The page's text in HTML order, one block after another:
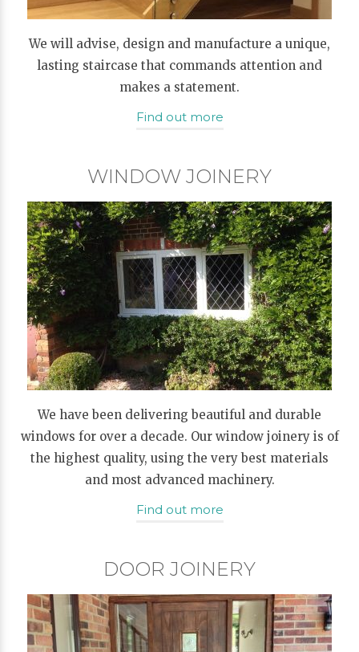
We will advise, design and manufacture a unique,
lasting staircase that commands attention and
makes a statement.
Find out more
WINDOW JOINERY
We have been delivering beautiful and durable
windows for over a decade. Our window joinery is of
the highest quality, using the very best materials
and most advanced machinery.
Find out more
DOOR JOINERY